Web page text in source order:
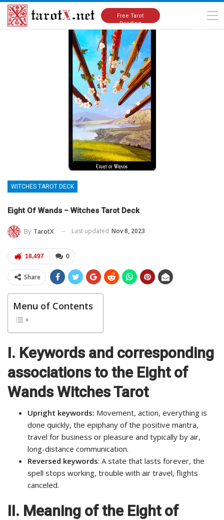
Free Tarot
Reading
Home Tarot Cards Meanings Witches Tarot Deck
WITCHES TAROT DECK
Eight Of Wands – Witches Tarot Deck
By TarotX Last updated Nov 8, 2023
0
18,497
Share
Menu of Contents
I. Keywords and corresponding
associations to the Eight of
Wands Witches Tarot
Upright keywords: Movement, action, everything is
done quickly, the epiphany of the positive mantra,
travel for business or pleasure and typically by air,
long-distance communication.
Reversed keywords: A state that lasts forever, the
spell stops working, trouble with air travel, flights
canceled.
II. Meaning of the Eight of